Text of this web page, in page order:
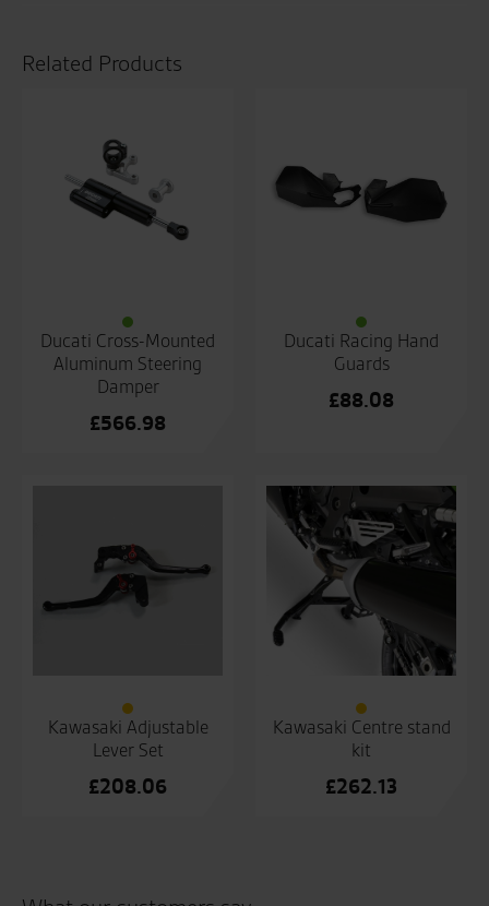
Related Products
Ducati Cross-Mounted
Aluminum Steering
Damper
£566.98
Ducati Racing Hand
Guards
£88.08
Kawasaki Adjustable
Lever Set
£208.06
Kawasaki Centre stand
kit
£262.13